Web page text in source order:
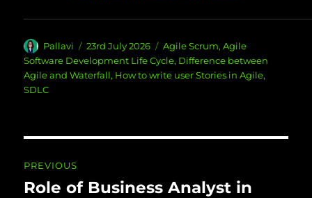
Author
Pallavi
Posted
on
23rd July 2026 Categories
Agile Scrum,Agile
Software Development Life Cycle, Difference between
Agile and Waterfall, How to write user Stories in Agile,
SDLC
navigation
PREVIOUS
Previous
Role of Business Analyst in